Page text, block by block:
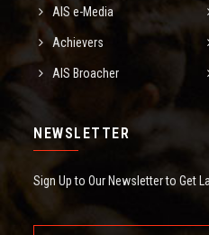
AIS e-Media
Achievers
AIS Broacher
NEWSLETTER
Sign Up to Our Newsletter to Get